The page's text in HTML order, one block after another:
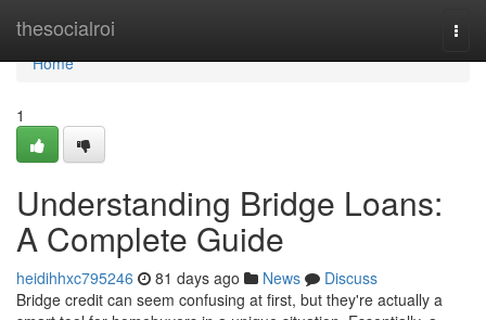
thesocialroi
Home
Home
1
Understanding Bridge Loans:
A Complete Guide
heidihhxc795246 81 days ago News
Discuss
Bridge credit can seem confusing at first, but they're actually a